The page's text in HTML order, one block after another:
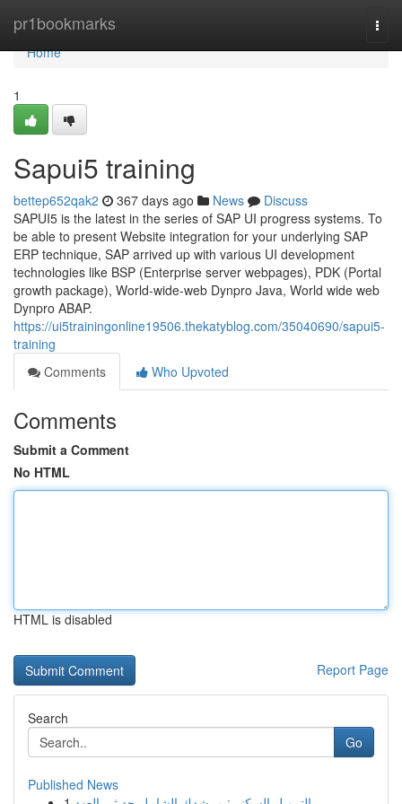
pr1bookmarks
Home
Home
1
Sapui5 training
bettep652qak2 367 days ago News
Discuss
SAPUI5 is the latest in the series of SAP UI progress systems. To
be able to present Website integration for your underlying SAP
ERP technique, SAP arrived up with various UI development
technologies like BSP (Enterprise server webpages), PDK (Portal
growth package), World-wide-web Dynpro Java, World wide web
Dynpro ABAP.
https://ui5trainingonline19506.thekatyblog.com/35040690/sapui5-
training
Comments
Who Upvoted
Comments
Submit a Comment
No HTML
HTML is disabled
Report Page
Search
Go
Published News